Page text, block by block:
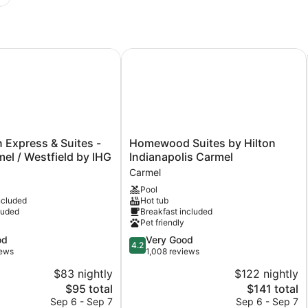
Express & Suites -
/ Westfield by IHG
$83 nightly
The
price
$95 total
Sep 6 - Sep 7
& Suites - North Carmel / Westfield by IHG
Homewood
Suites
by
Hilton
Indianapolis
Carmel
Carmel
Homewood Suites by Hilton
Indianapolis Carmel
Carmel
Pool
Hot tub
Breakfast included
Pet friendly
4.2
out
4.2 Very Good
1,008 reviews
$122 nightly
The
price
$141 total
Sep 6 - Sep 7
Homewood Suites by Hilton